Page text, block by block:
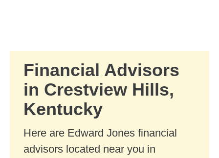
Financial Advisors
in Crestview Hills,
Kentucky
Here are Edward Jones financial
advisors located near you in